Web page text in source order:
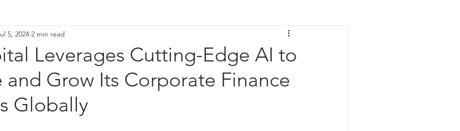
Leverages Cutting-Edge AI to
and Grow Its Corporate Finance
Globally
5, 2024 2 min read